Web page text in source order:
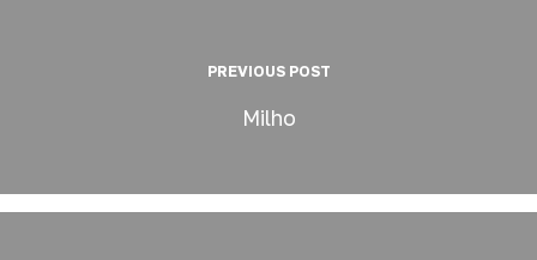
PREVIOUS POST
Milho